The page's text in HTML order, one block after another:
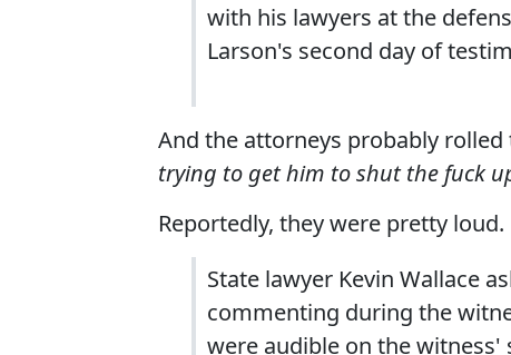
with his lawyers at the
Larson's second day of
And the attorneys probably
trying to get him to shut the fuck
Reportedly, they were pretty loud.
State lawyer Kevin Wallace
commenting during the
were audible on the witness'